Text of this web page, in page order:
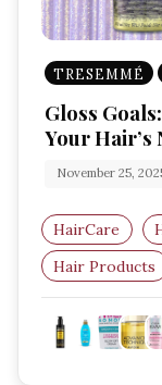
TRESEMMÉ
Gloss
Your Hair’s
November 25,
HairCare
Hair Products